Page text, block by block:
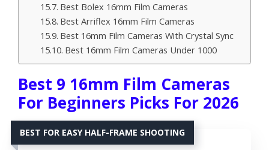
Best Bolex 16mm Film Cameras
Best Arriflex 16mm Film Cameras
Best 16mm Film Cameras With Crystal Sync
Best 16mm Film Cameras Under 1000
Best 9 16mm Film Cameras
For Beginners Picks For 2026
BEST FOR EASY HALF-FRAME SHOOTING